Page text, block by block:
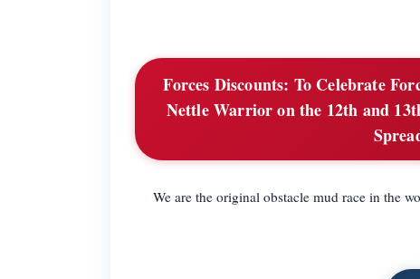
Forces Discounts: To Celebrate
Nettle Warrior on the 12th and
We are the original obstacle mud race in the